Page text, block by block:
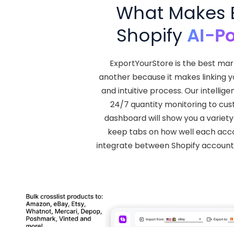
What Makes
Shopify AI-
ExportYourStore is the best
another because it makes linking
and intuitive process. Our
24/7 quantity monitoring to
dashboard will show you a
keep tabs on how well each
integrate between Shopify